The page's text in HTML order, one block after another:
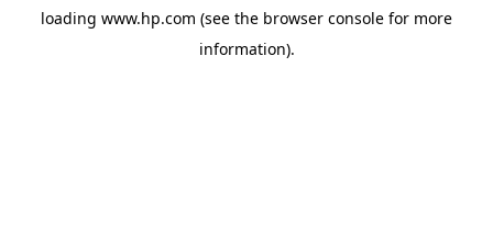
loading www.hp.com (see the browser console for more
information).